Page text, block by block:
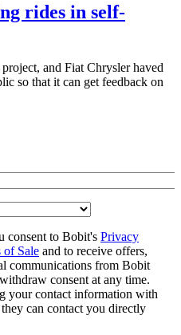
rides in self-
and Fiat Chrysler haved
so that it can get feedback on